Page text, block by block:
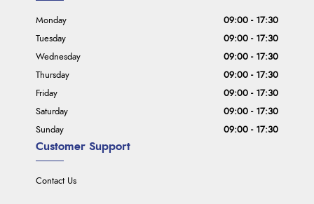
Customer Support
Contact Us
Monday
09:00 - 17:30
Tuesday
09:00 - 17:30
Wednesday
09:00 - 17:30
Thursday
09:00 - 17:30
Friday
09:00 - 17:30
Saturday
09:00 - 17:30
Sunday
09:00 - 17:30